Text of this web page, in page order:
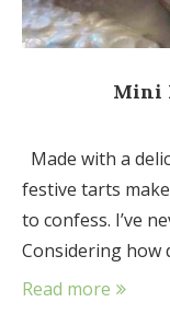
Mini
Made with a
festive tarts
to confess. I’ve
Considering how
Read more